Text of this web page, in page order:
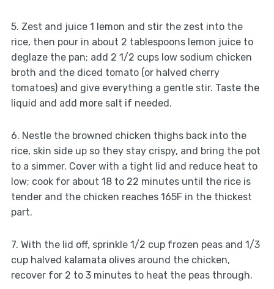
5. Zest and juice 1 lemon and stir the zest into the
rice, then pour in about 2 tablespoons lemon juice to
deglaze the pan; add 2 1/2 cups low sodium chicken
broth and the diced tomato (or halved cherry
tomatoes) and give everything a gentle stir. Taste the
liquid and add more salt if needed.
6. Nestle the browned chicken thighs back into the
rice, skin side up so they stay crispy, and bring the pot
to a simmer. Cover with a tight lid and reduce heat to
low; cook for about 18 to 22 minutes until the rice is
tender and the chicken reaches 165F in the thickest
part.
7. With the lid off, sprinkle 1/2 cup frozen peas and 1/3
cup halved kalamata olives around the chicken,
recover for 2 to 3 minutes to heat the peas through.